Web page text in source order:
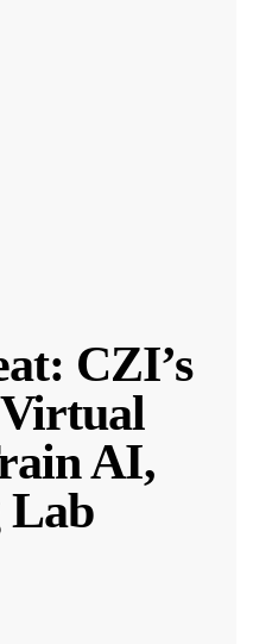
CZI’s
AI,
Lab